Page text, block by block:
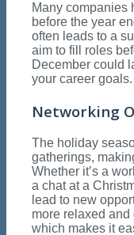
Many companies
before the year
often leads to a
aim to fill roles
December could
your career goals.
Networking
The holiday
gatherings,
Whether it’s a
a chat at a
lead to new
more relaxed
which makes it